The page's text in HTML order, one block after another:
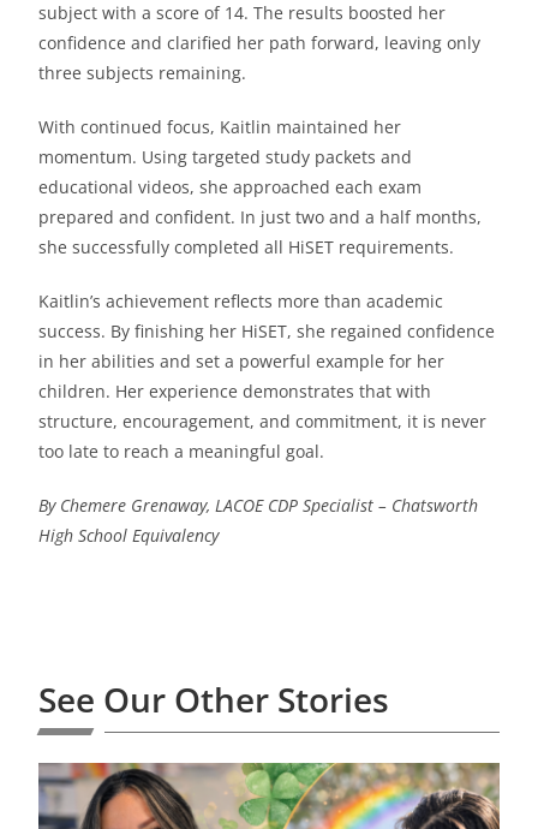
subject with a score of 14. The results boosted her
confidence and clarified her path forward, leaving only
three subjects remaining.
With continued focus, Kaitlin maintained her
momentum. Using targeted study packets and
educational videos, she approached each exam
prepared and confident. In just two and a half months,
she successfully completed all HiSET requirements.
Kaitlin’s achievement reflects more than academic
success. By finishing her HiSET, she regained confidence
in her abilities and set a powerful example for her
children. Her experience demonstrates that with
structure, encouragement, and commitment, it is never
too late to reach a meaningful goal.
By Chemere Grenaway, LACOE CDP Specialist – Chatsworth
High School Equivalency
See Our Other Stories